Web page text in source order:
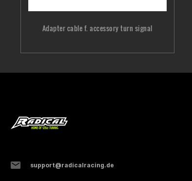
Adapter cable f. accessory turn signal
support@radicalracing.de